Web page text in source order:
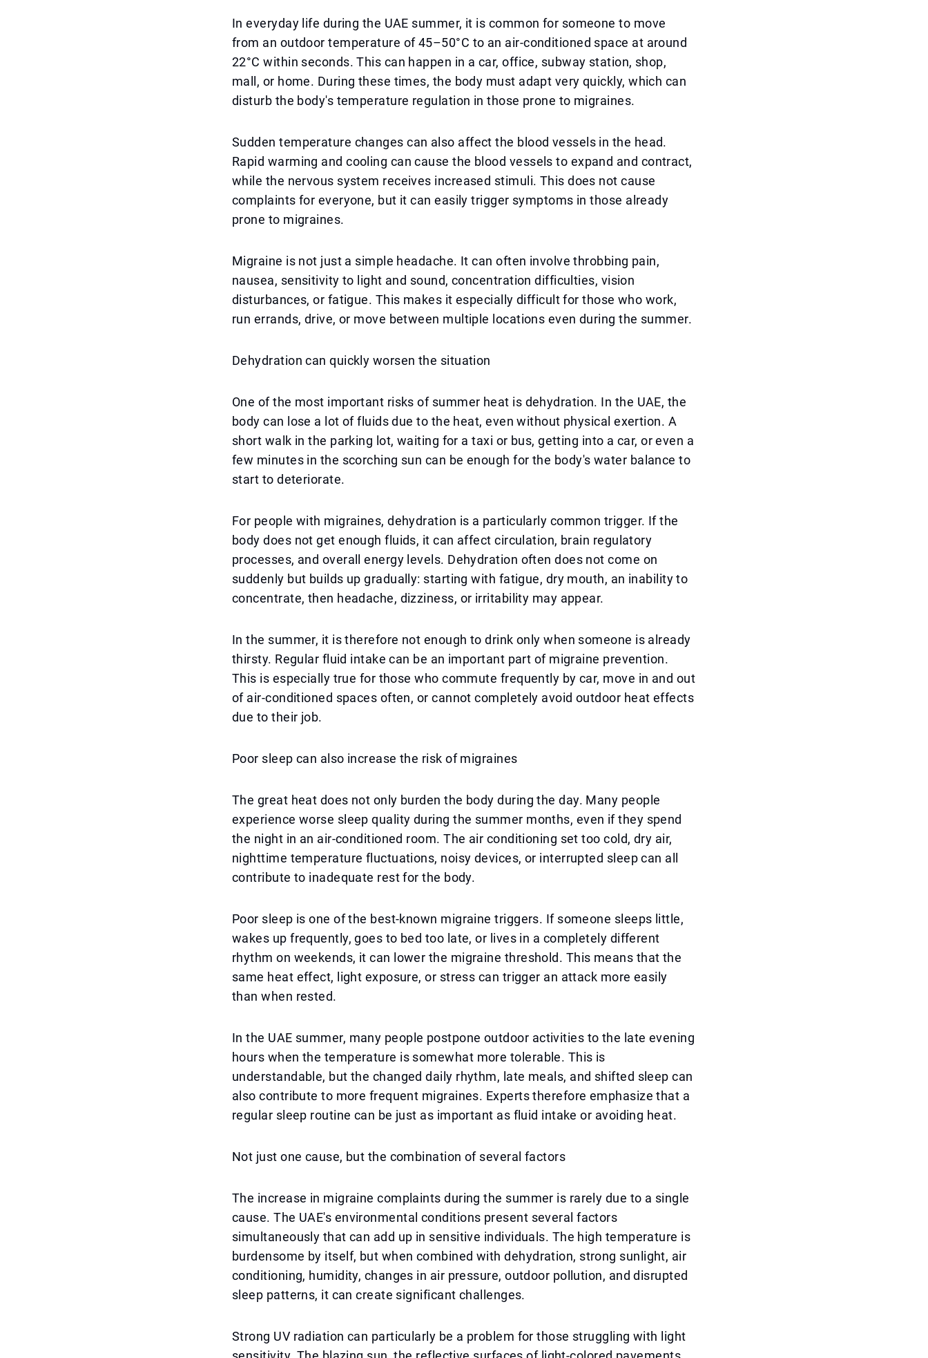
In everyday life during the UAE summer, it is common for someone to move
from an outdoor temperature of 45–50°C to an air-conditioned space at around
22°C within seconds. This can happen in a car, office, subway station, shop,
mall, or home. During these times, the body must adapt very quickly, which can
disturb the body's temperature regulation in those prone to migraines.
Sudden temperature changes can also affect the blood vessels in the head.
Rapid warming and cooling can cause the blood vessels to expand and contract,
while the nervous system receives increased stimuli. This does not cause
complaints for everyone, but it can easily trigger symptoms in those already
prone to migraines.
Migraine is not just a simple headache. It can often involve throbbing pain,
nausea, sensitivity to light and sound, concentration difficulties, vision
disturbances, or fatigue. This makes it especially difficult for those who work,
run errands, drive, or move between multiple locations even during the summer.
Dehydration can quickly worsen the situation
One of the most important risks of summer heat is dehydration. In the UAE, the
body can lose a lot of fluids due to the heat, even without physical exertion. A
short walk in the parking lot, waiting for a taxi or bus, getting into a car, or even a
few minutes in the scorching sun can be enough for the body's water balance to
start to deteriorate.
For people with migraines, dehydration is a particularly common trigger. If the
body does not get enough fluids, it can affect circulation, brain regulatory
processes, and overall energy levels. Dehydration often does not come on
suddenly but builds up gradually: starting with fatigue, dry mouth, an inability to
concentrate, then headache, dizziness, or irritability may appear.
In the summer, it is therefore not enough to drink only when someone is already
thirsty. Regular fluid intake can be an important part of migraine prevention.
This is especially true for those who commute frequently by car, move in and out
of air-conditioned spaces often, or cannot completely avoid outdoor heat effects
due to their job.
Poor sleep can also increase the risk of migraines
The great heat does not only burden the body during the day. Many people
experience worse sleep quality during the summer months, even if they spend
the night in an air-conditioned room. The air conditioning set too cold, dry air,
nighttime temperature fluctuations, noisy devices, or interrupted sleep can all
contribute to inadequate rest for the body.
Poor sleep is one of the best-known migraine triggers. If someone sleeps little,
wakes up frequently, goes to bed too late, or lives in a completely different
rhythm on weekends, it can lower the migraine threshold. This means that the
same heat effect, light exposure, or stress can trigger an attack more easily
than when rested.
In the UAE summer, many people postpone outdoor activities to the late evening
hours when the temperature is somewhat more tolerable. This is
understandable, but the changed daily rhythm, late meals, and shifted sleep can
also contribute to more frequent migraines. Experts therefore emphasize that a
regular sleep routine can be just as important as fluid intake or avoiding heat.
Not just one cause, but the combination of several factors
The increase in migraine complaints during the summer is rarely due to a single
cause. The UAE's environmental conditions present several factors
simultaneously that can add up in sensitive individuals. The high temperature is
burdensome by itself, but when combined with dehydration, strong sunlight, air
conditioning, humidity, changes in air pressure, outdoor pollution, and disrupted
sleep patterns, it can create significant challenges.
Strong UV radiation can particularly be a problem for those struggling with light